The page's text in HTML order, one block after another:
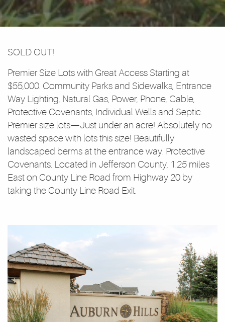
SOLD OUT!
Premier Size Lots with Great Access Starting at
$55,000. Community Parks and Sidewalks, Entrance
Way Lighting, Natural Gas, Power, Phone, Cable,
Protective Covenants, Individual Wells and Septic.
Premier size lots—Just under an acre! Absolutely no
wasted space with lots this size! Beautifully
landscaped berms at the entrance way. Protective
Covenants. Located in Jefferson County, 1.25 miles
East on County Line Road from Highway 20 by
taking the County Line Road Exit.